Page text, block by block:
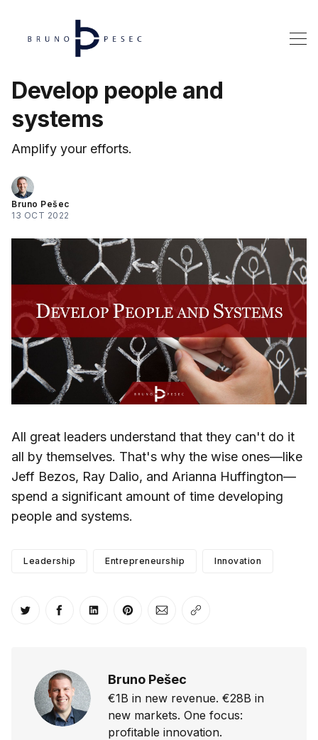
Develop people and
systems
Amplify your efforts.
Bruno Pešec
13 OCT 2022
All great leaders understand that they can't do it
all by themselves. That's why the wise ones—like
Jeff Bezos, Ray Dalio, and Arianna Huffington—
spend a significant amount of time developing
people and systems.
Leadership Entrepreneurship Innovation
Share on Twitter
Share on Facebook
Share on LinkedIn
Share on Pinterest
Share via Email
Copy link
Bruno Pešec
€1B in new revenue. €28B in
new markets. One focus:
profitable innovation.